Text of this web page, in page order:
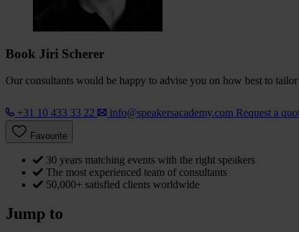
Book Jiri Scherer
Our consultants would be happy to advise you on how best to
+31 10 433 33 22 info@speakersacademy.com Request a
Favourite
30 years matching events with the right speakers
The most experienced team of consultants
50,000+ satisfied clients worldwide
Jump to